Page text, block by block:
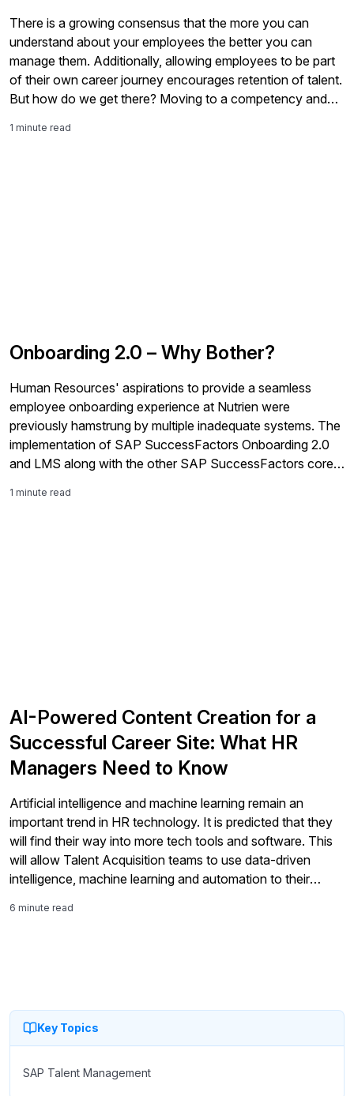
Key Topics
SAP Talent Management
There is a growing consensus that the more you can
understand about your employees the better you can
manage them. Additionally, allowing employees to be part
of their own career journey encourages retention of talent.
But how do we get there? Moving to a competency and
chunks has […]
1 minute read
Onboarding 2.0 – Why Bother?
Human Resources' aspirations to provide a seamless
employee onboarding experience at Nutrien were
previously hamstrung by multiple inadequate systems. The
implementation of SAP SuccessFactors Onboarding 2.0
and LMS along with the other SAP SuccessFactors core
underpins the Human Resources strategy of enhancing the
1 minute read
AI-Powered Content Creation for a
Successful Career Site: What HR
Managers Need to Know
Artificial intelligence and machine learning remain an
important trend in HR technology. It is predicted that they
will find their way into more tech tools and software. This
will allow Talent Acquisition teams to use data-driven
intelligence, machine learning and automation to their
6 minute read